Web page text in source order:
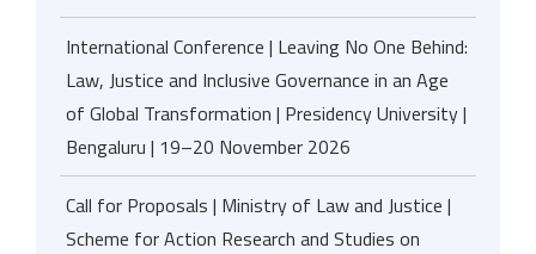
International Conference | Leaving No One Behind:
Law, Justice and Inclusive Governance in an Age
of Global Transformation | Presidency University |
Bengaluru | 19–20 November 2026
Call for Proposals | Ministry of Law and Justice |
Scheme for Action Research and Studies on